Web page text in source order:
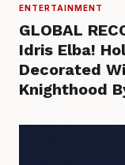
ENTERTAINMENT
GLOBAL
Idris Elba!
Decorated
Knighthood